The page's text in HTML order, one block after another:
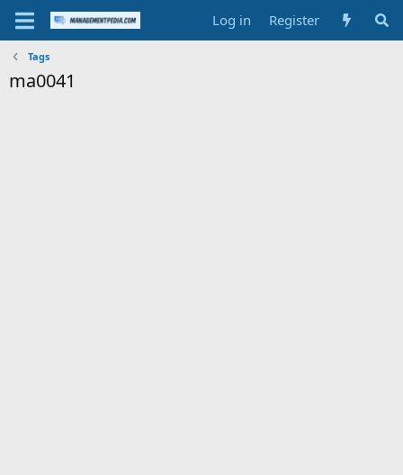
Log in Register
Tags
ma0041